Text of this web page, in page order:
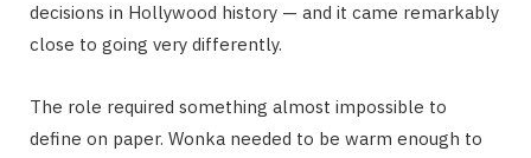
decisions in Hollywood history — and it came remarkably
close to going very differently.
The role required something almost impossible to
define on paper. Wonka needed to be warm enough to